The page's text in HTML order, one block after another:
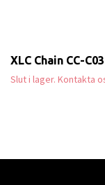
XLC Chain CC-
Slut i lager. Kontakta